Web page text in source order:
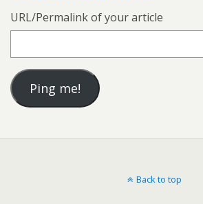
URL/Permalink of your article
Back to top